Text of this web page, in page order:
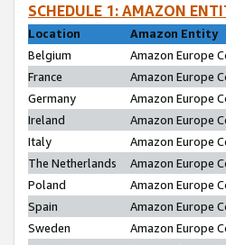
SCHEDULE 1: AMAZON
Location
Amazon Entity
Belgium
Amazon Europe
France
Amazon Europe
Germany
Amazon Europe
Ireland
Amazon Europe
Italy
Amazon Europe
The Netherlands
Amazon Europe
Poland
Amazon Europe
Spain
Amazon Europe
Sweden
Amazon Europe